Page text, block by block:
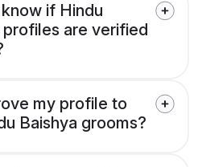
if Hindu
profiles are verified
my profile to
Baishya grooms?